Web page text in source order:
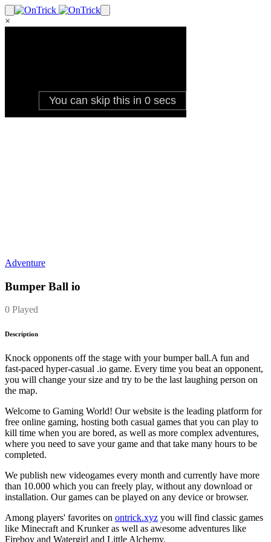
×
Adventure
Bumper Ball io
0 Played
Description
Knock opponents off the stage with your bumper ball.A fun and
fast-paced hyper-casual .io game. Every time you beat an opponent,
you will change your size and try to be the last laughing person on
the map.
Welcome to Gaming World! Our website is the leading platform for
free online gaming, hosting both casual games that you can play to
kill time when you are bored, as well as more complex adventures,
where you need to save your game and that take many hours to be
completed.
We publish new videogames every month and currently have more
than 10.000 which you can freely play, without any download or
installation. Our games can be played on any device or browser.
Among players' favorites on ontrick.xyz you will find classic games
like Minecraft and Krunker as well as awesome adventures like
Fireboy and Watergirl and Little Alchemy.